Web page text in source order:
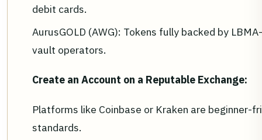
debit cards.
AurusGOLD (AWG): Tokens fully backed by
vault operators.
Create an Account on a Reputable Exchange:
Platforms like Coinbase or Kraken are beginner-
standards.